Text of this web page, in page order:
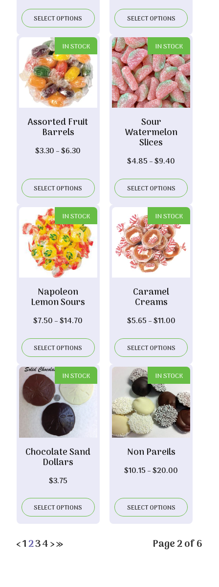
$5.60
through
$10.90
SELECT OPTIONS SELECT OPTIONS
IN STOCK
Assorted Fruit
Barrels
$3.30 –$6.30
through
$6.30
SELECT OPTIONS
IN STOCK
Sour
Watermelon
Slices
$4.85 –$9.40
$4.85
through
$9.40
SELECT OPTIONS
IN STOCK
Napoleon
Lemon Sours
$7.50 –$14.70
$7.50
through
$14.70
SELECT OPTIONS
IN STOCK
Caramel
Creams
$5.65 –$11.00Price
$5.65
through
$11.00
SELECT OPTIONS
IN STOCK
Chocolate Sand
Dollars
$3.75
SELECT OPTIONS
IN STOCK
Non Pareils
$10.15 –$20.00
through
$20.00
SELECT OPTIONS
Page 2 of 6
‹1234›»